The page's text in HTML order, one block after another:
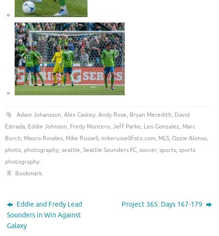
Adam Johansson, Alex Caskey, Andy Rose, Bryan Meredith, David
Estrada, Eddie Johnson, Fredy Montero, Jeff Parke, Leo Gonzalez, Marc
Burch, Mauro Rosales, Mike Russell, mikerussellfoto.com, MLS, Ozzie Alonso,
photo, photography, seattle, Seattle Sounders FC, soccer, sports, sports
photography.
Bookmark.
Eddie and Fredy Lead
Sounders in Win Against
Galaxy
Project 365: Days 167-179